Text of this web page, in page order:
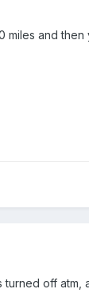
miles and
turned off